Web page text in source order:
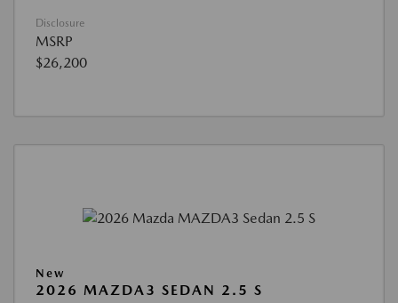
Disclosure
MSRP
$26,200
New
2026 MAZDA3 SEDAN 2.5 S